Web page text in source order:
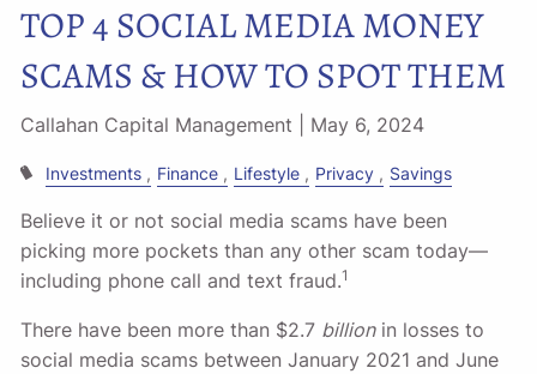
TOP 4 SOCIAL MEDIA MONEY
SCAMS & HOW TO SPOT THEM
Callahan Capital Management | May 6, 2024
Investments Finance Lifestyle Privacy Savings
Believe it or not social media scams have been
picking more pockets than any other scam today––
including phone call and text fraud.1
There have been more than $2.7 billionin losses to
social media scams between January 2021 and June